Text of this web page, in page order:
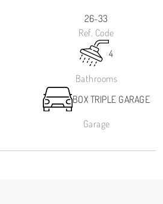
26-33
Ref. Code
4
Bathrooms
BOX TRIPLE GARAGE
Garage